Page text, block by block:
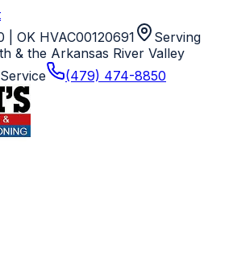
| OK HVAC00120691
Serving
& the Arkansas River Valley
(479) 474-8850